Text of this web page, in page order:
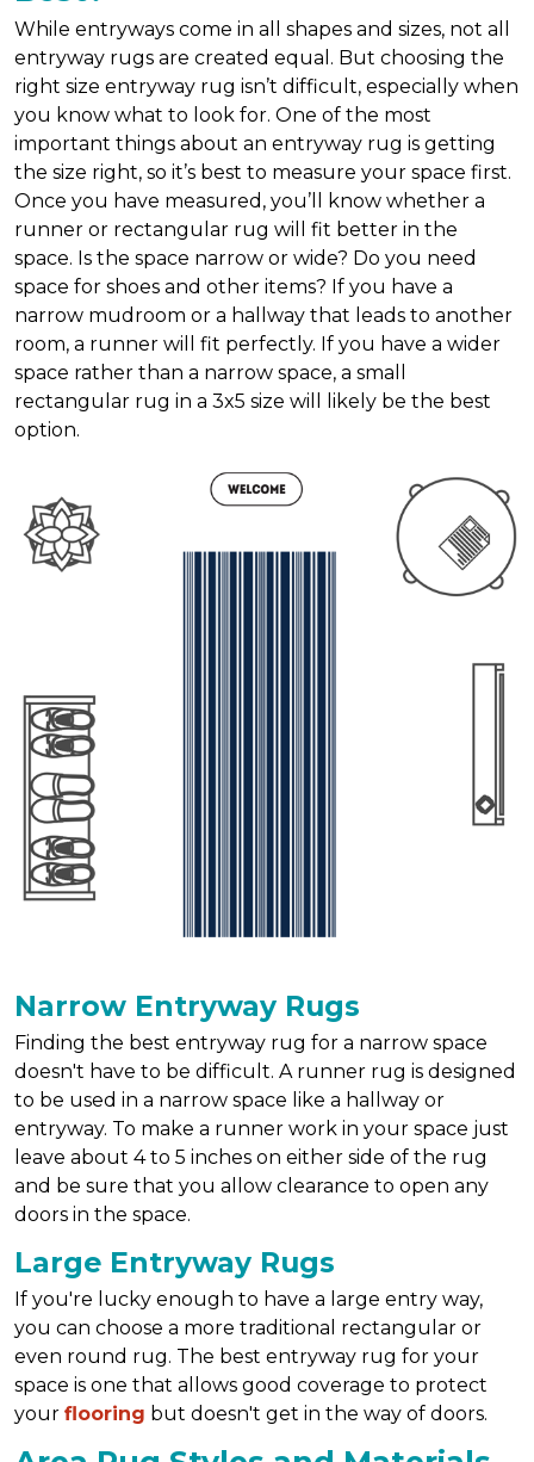
While entryways come in all shapes and sizes, not all
entryway rugs are created equal. But choosing the
right size entryway rug isn’t difficult, especially when
you know what to look for. One of the most
important things about an entryway rug is getting
the size right, so it’s best to measure your space first.
Once you have measured, you’ll know whether a
runner or rectangular rug will fit better in the
space. Is the space narrow or wide? Do you need
space for shoes and other items? If you have a
narrow mudroom or a hallway that leads to another
room, a runner will fit perfectly. If you have a wider
space rather than a narrow space, a small
rectangular rug in a 3x5 size will likely be the best
option.
Narrow Entryway Rugs
Finding the best entryway rug for a narrow space
doesn't have to be difficult. A runner rug is designed
to be used in a narrow space like a hallway or
entryway. To make a runner work in your space just
leave about 4 to 5 inches on either side of the rug
and be sure that you allow clearance to open any
doors in the space.
Large Entryway Rugs
If you're lucky enough to have a large entry way,
you can choose a more traditional rectangular or
even round rug. The best entryway rug for your
space is one that allows good coverage to protect
your flooring but doesn't get in the way of doors.